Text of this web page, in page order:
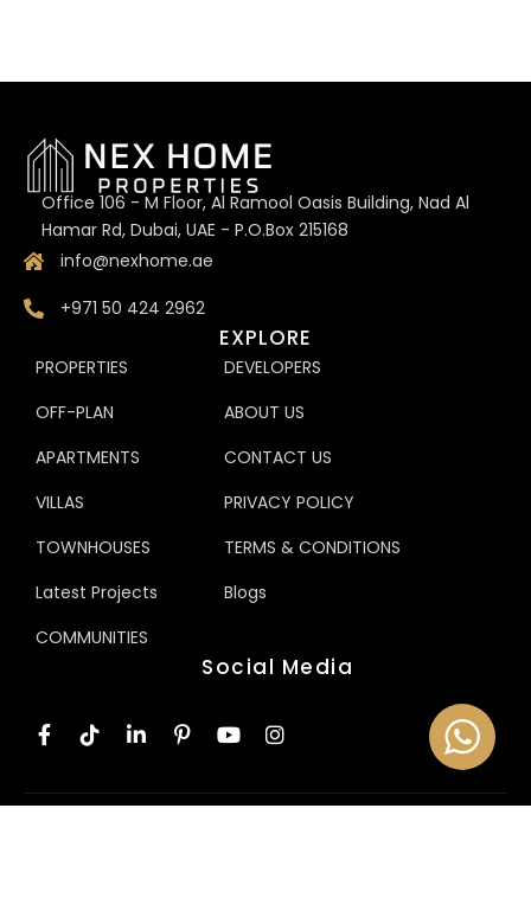
Office 106 - M Floor, Al Ramool Oasis Building, Nad Al
Hamar Rd, Dubai, UAE - P.O.Box 215168
info@nexhome.ae
+971 50 424 2962
EXPLORE
PROPERTIES
OFF-PLAN
APARTMENTS
VILLAS
TOWNHOUSES
Latest Projects
COMMUNITIES
DEVELOPERS
ABOUT US
CONTACT US
PRIVACY POLICY
TERMS & CONDITIONS
Blogs
Social Media